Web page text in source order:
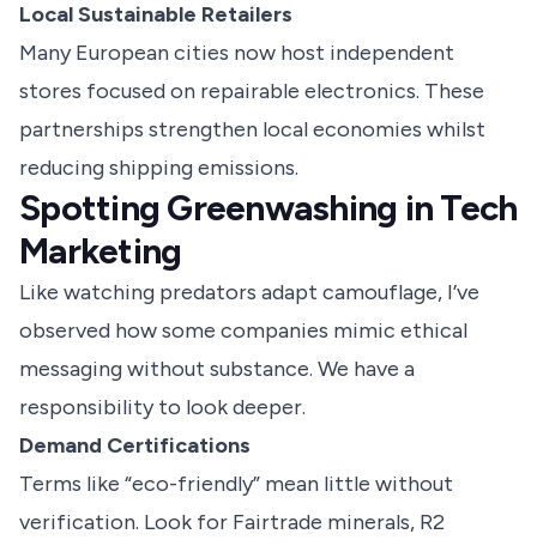
Local Sustainable Retailers
Many European cities now host independent
stores focused on repairable electronics. These
partnerships strengthen local economies whilst
reducing shipping emissions.
Spotting Greenwashing in Tech
Marketing
Like watching predators adapt camouflage, I’ve
observed how some companies mimic ethical
messaging without substance. We have a
responsibility to look deeper.
Demand Certifications
Terms like “eco-friendly” mean little without
verification. Look for Fairtrade minerals, R2